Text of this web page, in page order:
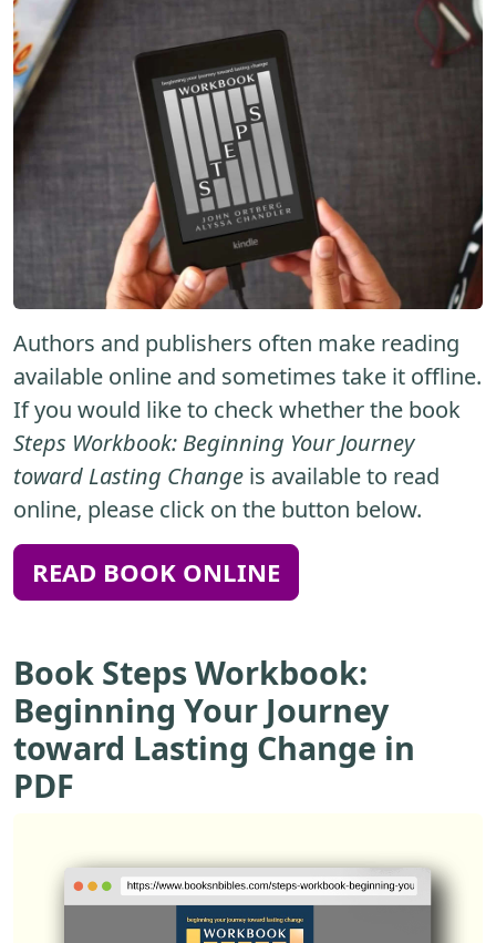
Authors and publishers often make reading
available online and sometimes take it offline.
If you would like to check whether the book
Steps Workbook: Beginning Your Journey
toward Lasting Change is available to read
online, please click on the button below.
READ BOOK ONLINE
Book Steps Workbook:
Beginning Your Journey
toward Lasting Change in
PDF